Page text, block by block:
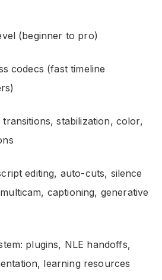
(beginner to pro)
codecs (fast timeline
stabilization, color,
editing, auto-cuts, silence
captioning, generative
plugins, NLE handoffs,
learning resources